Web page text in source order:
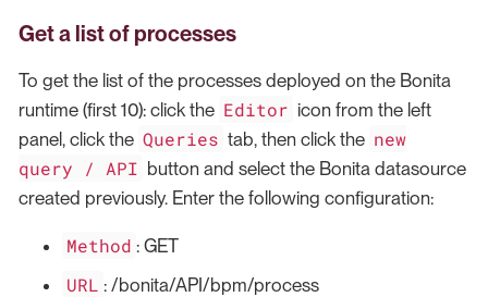
Get a list of processes
To get the list of the processes deployed on the Bonita
runtime (first 10): click the Editor icon from the left
panel, click the Queries tab, then click the new
query / API button and select the Bonita datasource
created previously. Enter the following configuration:
Method : GET
URL : /bonita/API/bpm/process